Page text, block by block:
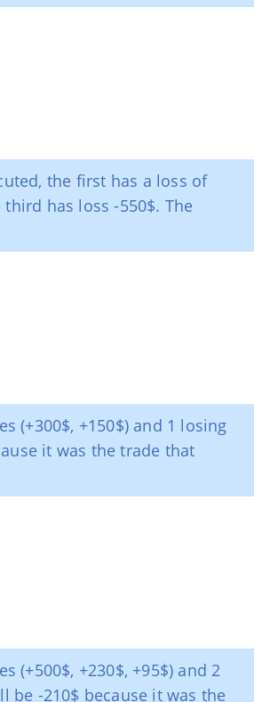
the first has a loss of
has loss -550$. The
(+300$, +150$) and 1 losing
it was the trade that
(+500$, +230$, +95$) and 2
be -210$ because it was the